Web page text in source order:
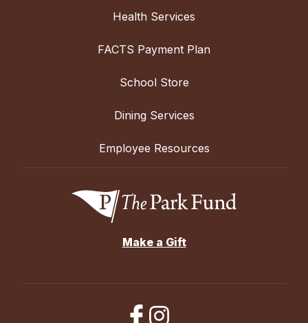
Health Services
FACTS Payment Plan
School Store
Dining Services
Employee Resources
Make a Gift